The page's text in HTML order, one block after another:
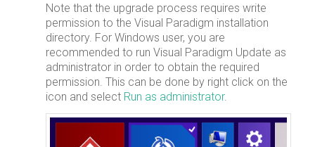
Note that the upgrade process requires write
permission to the Visual Paradigm installation
directory. For Windows user, you are
recommended to run Visual Paradigm Update as
administrator in order to obtain the required
permission. This can be done by right click on the
icon and select Run as administrator.